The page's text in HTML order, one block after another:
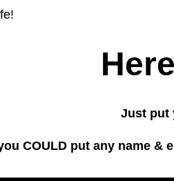
Just put
COULD put any name &